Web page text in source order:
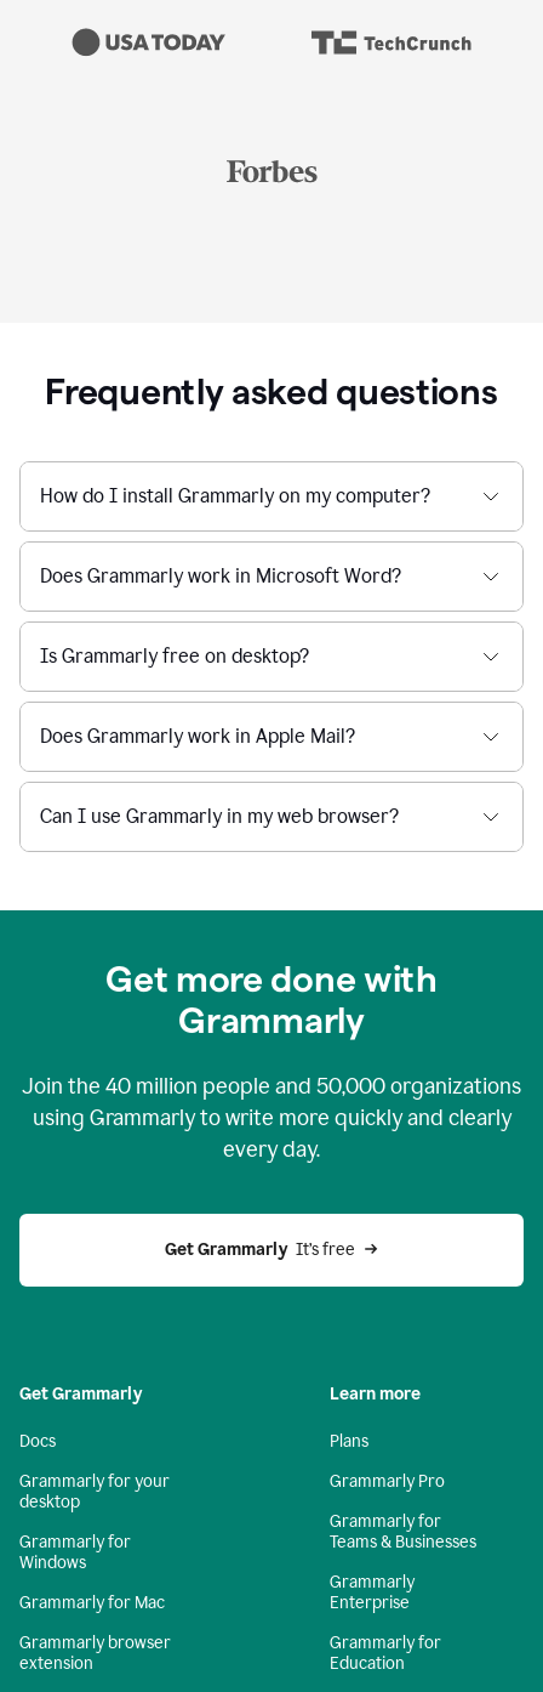
Frequently asked questions
How do I install Grammarly on my computer?
Does Grammarly work in Microsoft Word?
Is Grammarly free on desktop?
Does Grammarly work in Apple Mail?
Can I use Grammarly in my web browser?
Get more done with
Grammarly
Join the 40 million people and 50,000organizations
using Grammarly to write more quickly and clearly
every day.
Get Grammarly
  It’s free
Get Grammarly
Docs
Grammarly for your
desktop
Grammarly for
Windows
Grammarly for Mac
Grammarly browser
extension
Learn more
Plans
Grammarly Pro
Grammarly for
Teams & Businesses
Grammarly
Enterprise
Grammarly for
Education